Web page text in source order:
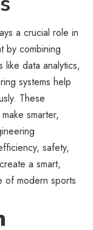
a crucial role in
by combining
like data analytics,
systems help
These
smarter,
safety,
a smart,
of modern sports